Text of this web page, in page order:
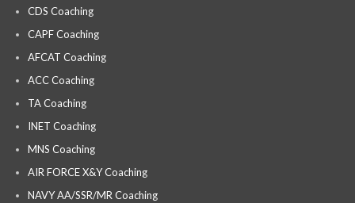
CDS Coaching
CAPF Coaching
AFCAT Coaching
ACC Coaching
TA Coaching
INET Coaching
MNS Coaching
AIR FORCE X&Y Coaching
NAVY AA/SSR/MR Coaching